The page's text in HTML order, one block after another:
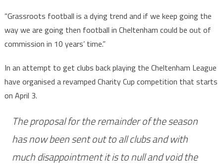
“Grassroots football is a dying trend and if we keep going the
way we are going then football in Cheltenham could be out of
commission in 10 years’ time.”
In an attempt to get clubs back playing the Cheltenham League
have organised a revamped Charity Cup competition that starts
on April 3.
The proposal for the remainder of the season
has now been sent out to all clubs and with
much disappointment it is to null and void the